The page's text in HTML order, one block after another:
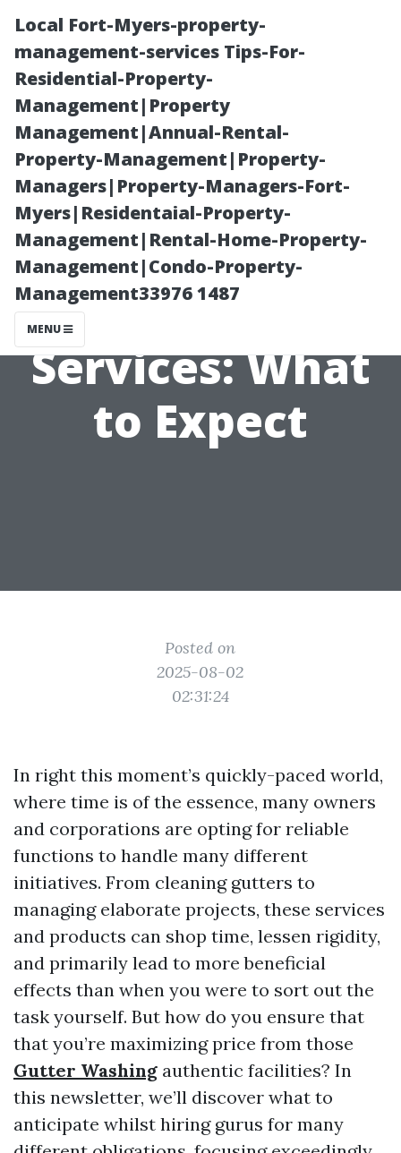
Local Fort-Myers-property-
management-services Tips-For-
Residential-Property-
Management|Property
Management|Annual-Rental-
Property-Management|Property-
Managers|Property-Managers-Fort-
Myers|Residentaial-Property-
Management|Rental-Home-Property-
Management|Condo-Property-
Management33976 1487
MENU
Maximizing
Value from
Professional
Services: What
to Expect
Posted on
2025-08-02
02:31:24
In right this moment’s quickly-paced world,
where time is of the essence, many owners
and corporations are opting for reliable
functions to handle many different
initiatives. From cleaning gutters to
managing elaborate projects, these services
and products can shop time, lessen rigidity,
and primarily lead to more beneficial
effects than when you were to sort out the
task yourself. But how do you ensure that
that you’re maximizing price from those
Gutter Washing authentic facilities? In
this newsletter, we’ll discover what to
anticipate whilst hiring gurus for many